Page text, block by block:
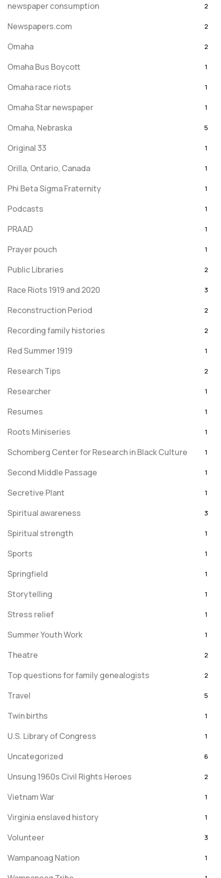
newspaper consumption 2
Newspapers.com 2
Omaha 2
Omaha Bus Boycott 1
Omaha race riots 1
Omaha Star newspaper 1
Omaha, Nebraska 5
Original 33 1
Orilla, Ontario, Canada 1
Phi Beta Sigma Fraternity 1
Podcasts 1
PRAAD 1
Prayer pouch 1
Public Libraries 2
Race Riots 1919 and 2020 3
Reconstruction Period 2
Recording family histories 2
Red Summer 1919 1
Research Tips 2
Researcher 1
Resumes 1
Roots Miniseries 1
Schomberg Center for Research in Black Culture 1
Second Middle Passage 1
Secretive Plant 1
Spiritual awareness 3
Spiritual strength 1
Sports 1
Springfield 1
Storytelling 1
Stress relief 1
Summer Youth Work 1
Theatre 2
Top questions for family genealogists 2
Travel 5
Twin births 1
U.S. Library of Congress 1
Uncategorized 6
Unsung 1960s Civil Rights Heroes 2
Vietnam War 1
Virginia enslaved history 1
Volunteer 3
Wampanoag Nation 1